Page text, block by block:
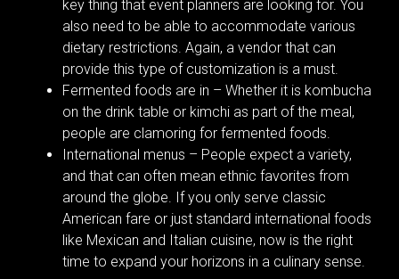
key thing that event planners are looking for. You
also need to be able to accommodate various
dietary restrictions. Again, a vendor that can
provide this type of customization is a must.
Fermented foods are in – Whether it is kombucha
on the drink table or kimchi as part of the meal,
people are clamoring for fermented foods.
International menus – People expect a variety,
and that can often mean ethnic favorites from
around the globe. If you only serve classic
American fare or just standard international foods
like Mexican and Italian cuisine, now is the right
time to expand your horizons in a culinary sense.